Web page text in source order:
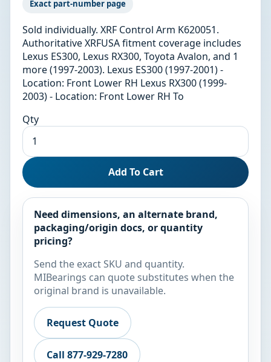
Exact part-number page
Sold individually. XRF Control Arm K620051.
Authoritative XRFUSA fitment coverage includes
Lexus ES300, Lexus RX300, Toyota Avalon, and 1
more (1997-2003). Lexus ES300 (1997-2001) -
Location: Front Lower RH Lexus RX300 (1999-
2003) - Location: Front Lower RH To
Qty
Add To Cart
Need dimensions, an alternate brand,
packaging/origin docs, or quantity
pricing?
Send the exact SKU and quantity.
MIBearings can quote substitutes when the
original brand is unavailable.
Request Quote
Call 877-929-7280